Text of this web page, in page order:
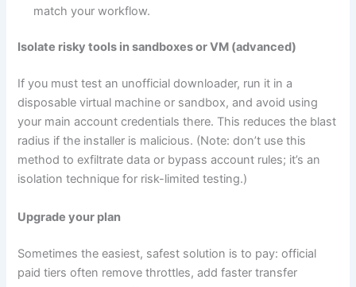
match your workflow.
Isolate risky tools in sandboxes or VM (advanced)
If you must test an unofficial downloader, run it in a
disposable virtual machine or sandbox, and avoid using
your main account credentials there. This reduces the blast
radius if the installer is malicious. (Note: don’t use this
method to exfiltrate data or bypass account rules; it’s an
isolation technique for risk-limited testing.)
Upgrade your plan
Sometimes the easiest, safest solution is to pay: official
paid tiers often remove throttles, add faster transfer